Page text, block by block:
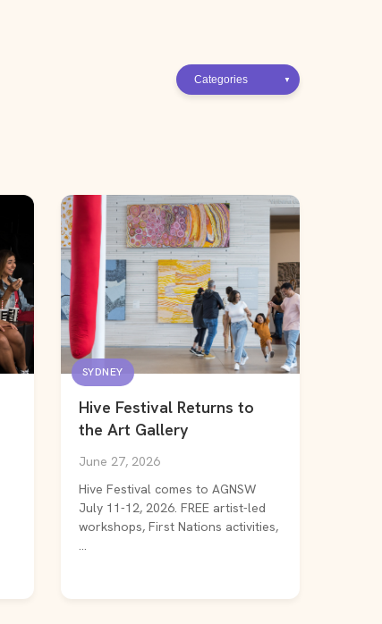
SYDNEY
Hive Festival Returns to
the Art Gallery
June 27, 2026
Hive Festival comes to AGNSW
July 11-12, 2026. FREE artist-led
workshops, First Nations activities,
...